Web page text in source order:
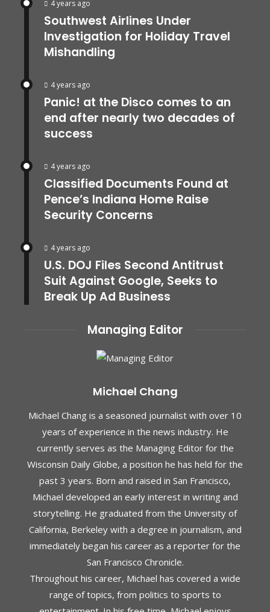
4 years ago
Southwest Airlines Under
Investigation for Holiday Travel
Mishandling
4 years ago
Panic! at the Disco comes to an
end after nearly two decades of
success
4 years ago
Classified Documents Found at
Pence’s Indiana Home Raise
Security Concerns
4 years ago
U.S. DOJ Files Second Antitrust
Suit Against Google, Seeks to
Break Up Ad Business
Managing Editor
Michael Chang
Michael Chang is a seasoned journalist with over 10
years of experience in the news industry. He
currently serves as the Managing Editor for the
Wisconsin Daily Globe, a position he has held for the
past 3 years. Born and raised in San Francisco,
Michael developed an early interest in writing and
storytelling. He graduated from the University of
California, Berkeley with a degree in journalism, and
immediately began his career as a reporter for the
San Francisco Chronicle.
Throughout his career, Michael has covered a wide
range of topics, from politics to sports to